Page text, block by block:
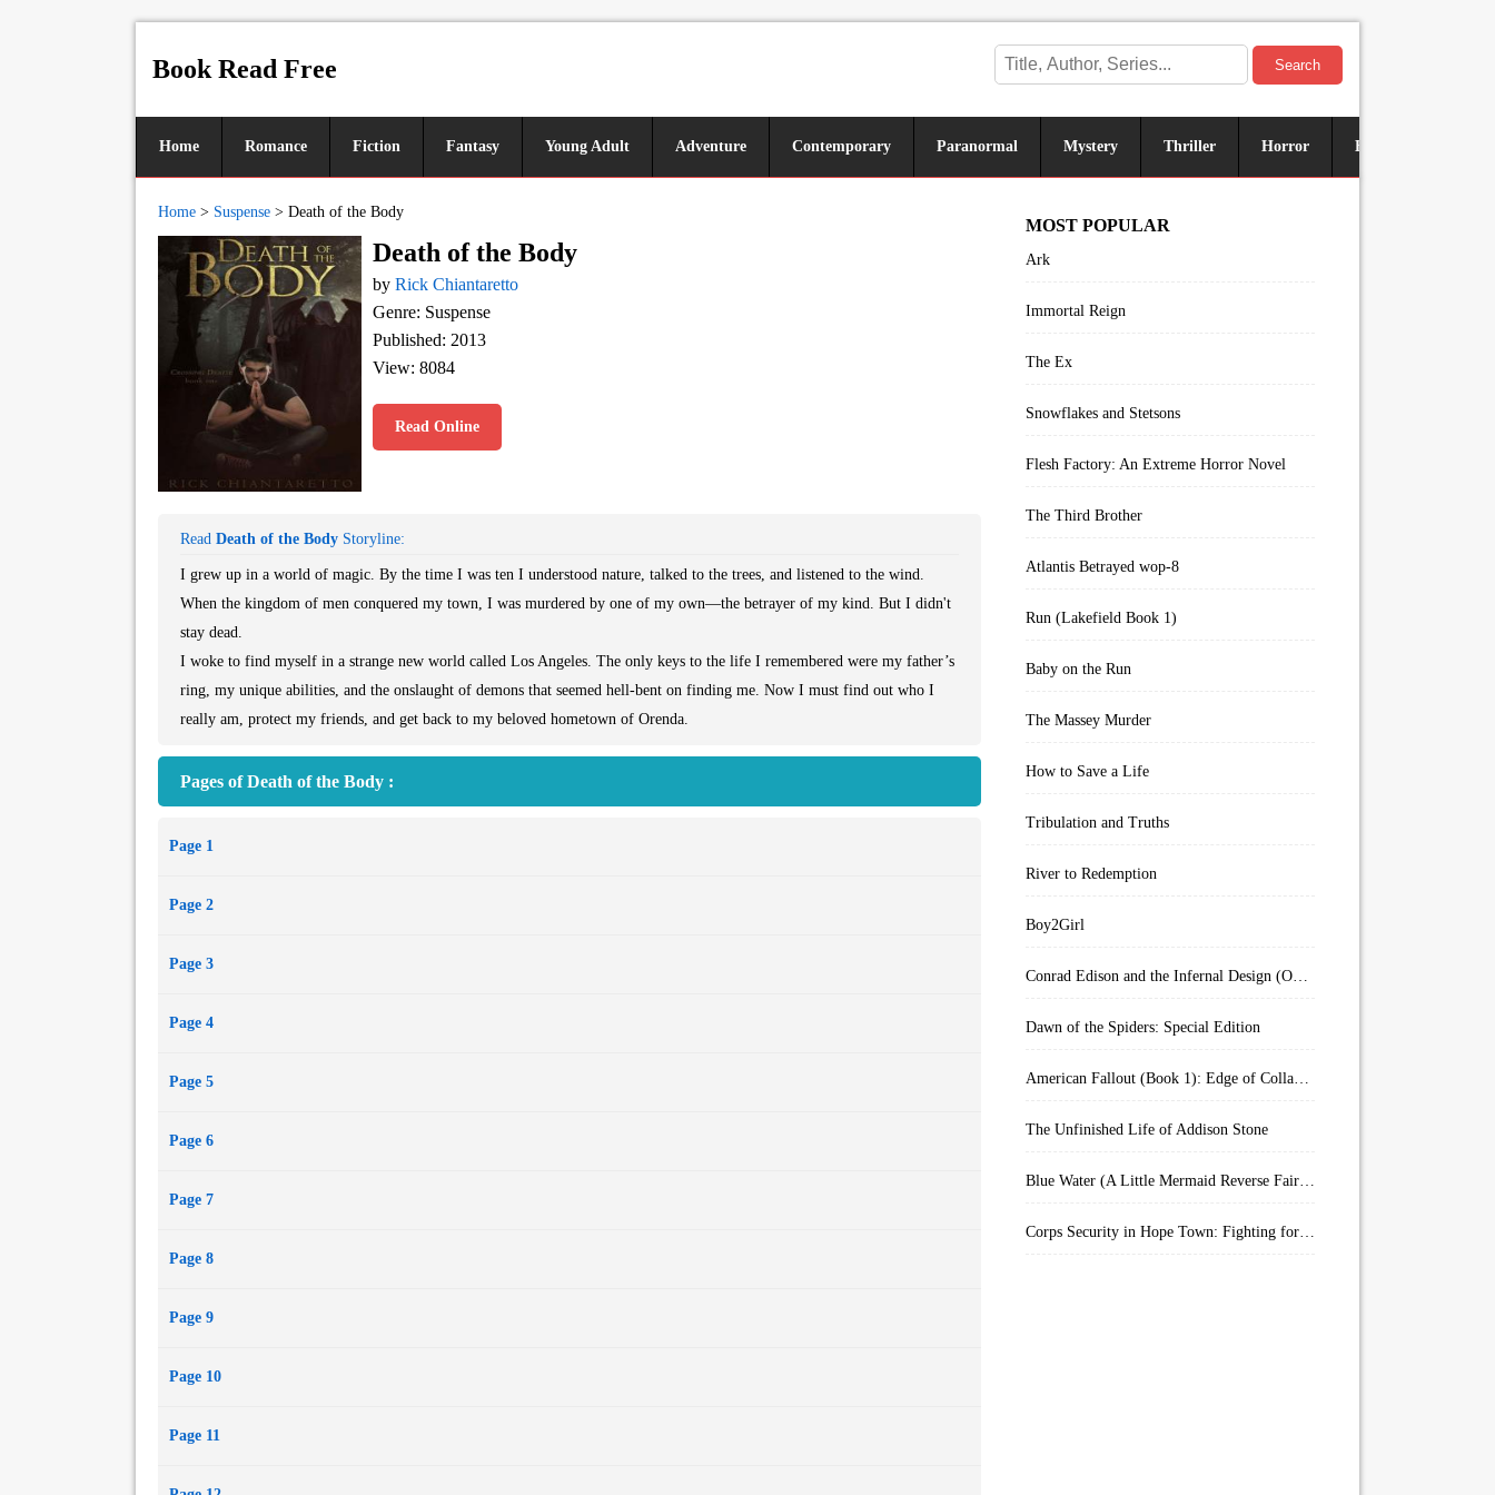
Book Read Free Search
Home Romance Fiction Fantasy Young Adult Adventure Contemporary Paranormal Mystery Thriller Horror Historical
Home > Suspense > Death of the Body
Death of the Body
by Rick Chiantaretto
Genre: Suspense
Published: 2013
View: 8084
Read Online
Read Death of the Body Storyline:
I grew up in a world of magic. By the time I was ten I understood nature, talked to the trees, and listened to the wind.
When the kingdom of men conquered my town, I was murdered by one of my own—the betrayer of my kind. But I didn't
stay dead.
I woke to find myself in a strange new world called Los Angeles. The only keys to the life I remembered were my father’s
ring, my unique abilities, and the onslaught of demons that seemed hell-bent on finding me. Now I must find out who I
really am, protect my friends, and get back to my beloved hometown of Orenda.
Pages of Death of the Body :
Page 1
Page 2
Page 3
Page 4
Page 5
Page 6
Page 7
Page 8
Page 9
Page 10
Page 11
MOST POPULAR
Ark
Immortal Reign
The Ex
Snowflakes and Stetsons
Flesh Factory: An Extreme Horror Novel
The Third Brother
Atlantis Betrayed wop-8
Run (Lakefield Book 1)
Baby on the Run
The Massey Murder
How to Save a Life
Tribulation and Truths
River to Redemption
Boy2Girl
Conrad Edison and the Infernal Design (Overworld Arcanum Book 4)
Dawn of the Spiders: Special Edition
American Fallout (Book 1): Edge of Collapse:
The Unfinished Life of Addison Stone
Blue Water (A Little Mermaid Reverse Fairytale Book 2)
Corps Security in Hope Town: Fighting for Honor (Kindle Worlds)